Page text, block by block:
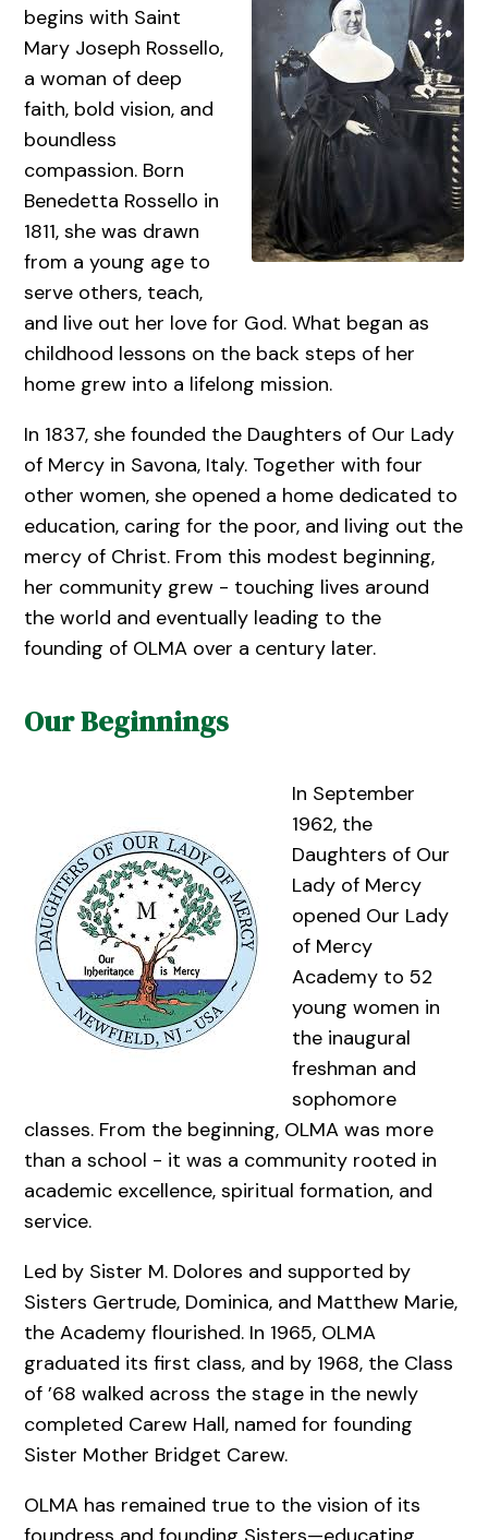
begins with Saint
Mary Joseph Rossello,
a woman of deep
faith, bold vision, and
boundless
compassion. Born
Benedetta Rossello in
1811, she was drawn
from a young age to
serve others, teach,
and live out her love for God. What began as
childhood lessons on the back steps of her
home grew into a lifelong mission.
In 1837, she founded the Daughters of Our Lady
of Mercy in Savona, Italy. Together with four
other women, she opened a home dedicated to
education, caring for the poor, and living out the
mercy of Christ. From this modest beginning,
her community grew - touching lives around
the world and eventually leading to the
founding of OLMA over a century later.
Our Beginnings
In September
1962, the
Daughters of Our
Lady of Mercy
opened Our Lady
of Mercy
Academy to 52
young women in
the inaugural
freshman and
sophomore
classes. From the beginning, OLMA was more
than a school - it was a community rooted in
academic excellence, spiritual formation, and
service.
Led by Sister M. Dolores and supported by
Sisters Gertrude, Dominica, and Matthew Marie,
the Academy flourished. In 1965, OLMA
graduated its first class, and by 1968, the Class
of ’68 walked across the stage in the newly
completed Carew Hall, named for founding
Sister Mother Bridget Carew.
OLMA has remained true to the vision of its